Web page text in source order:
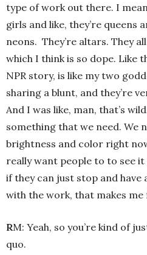
type of work out there. I
girls and like, they’re queens
neons. They’re altars. They
which I think is so dope. Like
NPR story, is like my two
sharing a blunt, and they’re
And I was like, man, that’s
something that we need. We
brightness and color right
really want people to to see
if they can just stop and have
with the work, that makes me
RM: Yeah, so you’re kind of
quo.